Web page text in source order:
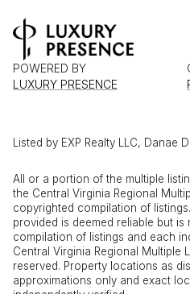
POWERED BY
LUXURY PRESENCE
Listed by EXP Realty LLC, Danae
All or a portion of the multiple
the Central Virginia Regional
copyrighted compilation of
provided is deemed reliable but
compilation of listings and each
Central Virginia Regional Multiple
reserved. Property locations as
approximations only and exact